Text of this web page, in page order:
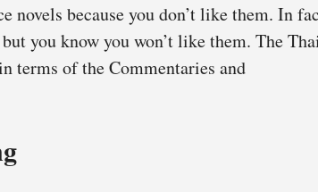
novels because you don’t like them. In
you know you won’t like them. The
of the Commentaries and